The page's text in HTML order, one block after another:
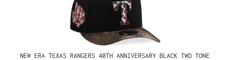
NEW ERA TEXAS RANGERS 40TH ANNIVERSARY BLACK TWO TONE